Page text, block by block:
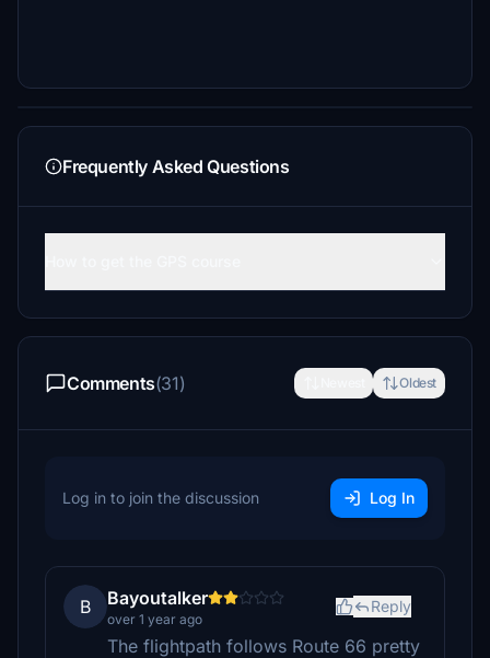
Frequently Asked Questions
Comments(31) Oldest
Log in to join the discussion Log In
B Bayoutalker
over 1 year ago
Reply
The flightpath follows Route 66 pretty